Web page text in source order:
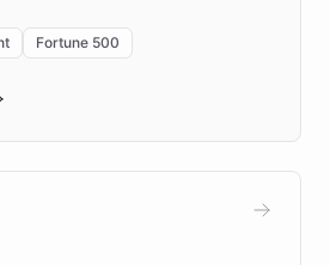
the "Quench Sandbox"
with real customers in
10x faster prototyping
and numerous
Fortune 500